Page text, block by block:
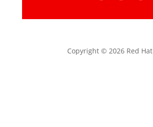
Copyright © 2026 Red Hat